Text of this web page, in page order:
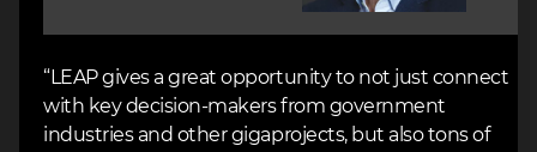
“LEAP gives a great opportunity to not just connect
with key decision-makers from government
industries and other gigaprojects, but also tons of